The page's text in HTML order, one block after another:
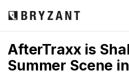
AfterTraxx is
Summer Scene